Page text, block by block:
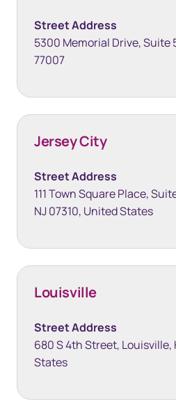
Street Address
5300 Memorial Drive, Suite
77007
Jersey City
Street Address
111 Town Square Place,
NJ 07310, United States
Louisville
Street Address
680 S 4th Street, Louisville,
States